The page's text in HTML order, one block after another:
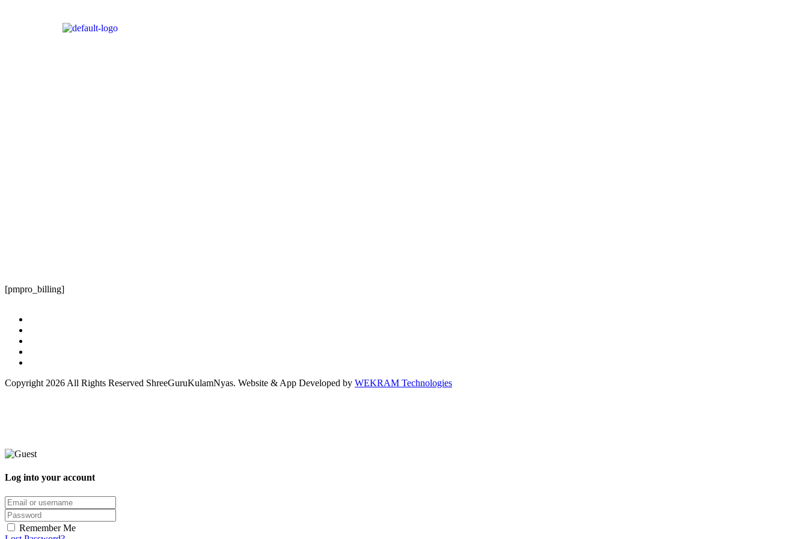
[pmpro_billing]
Copyright 2026 All Rights Reserved ShreeGuruKulamNyas. Website & App Developed by WEKRAM Technologies
Log into your account
Remember Me